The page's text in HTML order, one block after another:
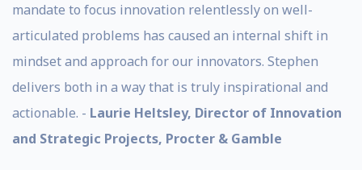
mandate to focus innovation relentlessly on well-
articulated problems has caused an internal shift in
mindset and approach for our innovators. Stephen
delivers both in a way that is truly inspirational and
actionable. - Laurie Heltsley, Director of Innovation
and Strategic Projects, Procter & Gamble